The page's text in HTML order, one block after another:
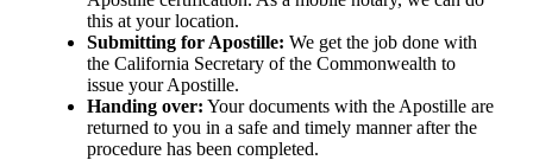
this at your location.
Submitting for Apostille: We get the job done with
the California Secretary of the Commonwealth to
issue your Apostille.
Handing over: Your documents with the Apostille are
returned to you in a safe and timely manner after the
procedure has been completed.